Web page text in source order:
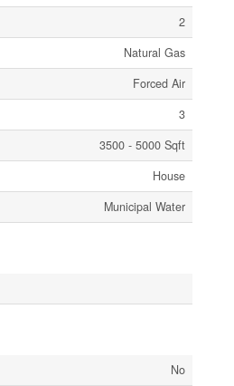
2
Natural Gas
Forced Air
3
3500 - 5000 Sqft
House
Municipal Water
No